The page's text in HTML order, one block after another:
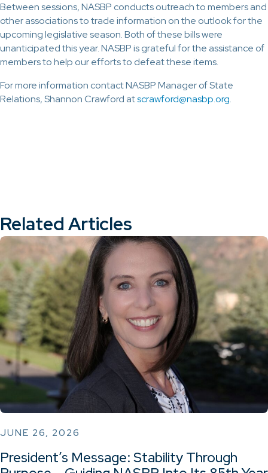
Between sessions, NASBP conducts outreach to members and
other associations to trade information on the outlook for the
upcoming legislative season. Both of these bills were
unanticipated this year. NASBP is grateful for the assistance of
members to help our efforts to defeat these items.
For more information contact NASBP Manager of State
Relations, Shannon Crawford atscrawford@nasbp.org.
Related Articles
JUNE 26, 2026
President’s Message: Stability Through